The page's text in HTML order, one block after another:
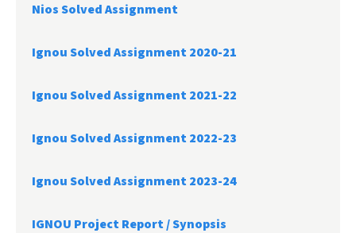
Nios Solved Assignment
Ignou Solved Assignment 2020-21
Ignou Solved Assignment 2021-22
Ignou Solved Assignment 2022-23
Ignou Solved Assignment 2023-24
IGNOU Project Report /Synopsis